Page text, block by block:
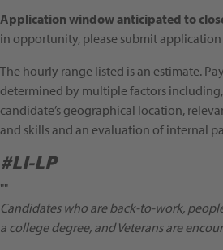
Application window anticipated to
in opportunity, please submit application
The hourly range listed is an estimate.
determined by multiple factors
candidate’s geographical location,
and skills and an evaluation of internal
#LI-LP
""
Candidates who are back-to-work,
a college degree, and Veterans are